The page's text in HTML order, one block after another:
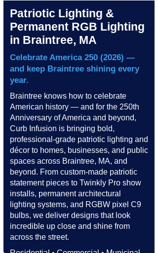
Patriotic Lighting &
Permanent RGB Lighting
in Braintree, MA
Celebrate America 250 (2026) —
and keep Braintree shining every
year.
Braintree knows how to celebrate
American history — and for the 250th
Anniversary of America and beyond,
Curb Infusion is bringing bold,
professional-grade patriotic lighting and
décor to homes, businesses, and public
spaces across Braintree, MA, and
beyond. From custom-made patriotic
statement pieces to Twinkly Pro show
installs, permanent architectural
lighting systems, and RGBW pixel C9
bulbs, we deliver designs that look
incredible up close and shine from
across the street.​​